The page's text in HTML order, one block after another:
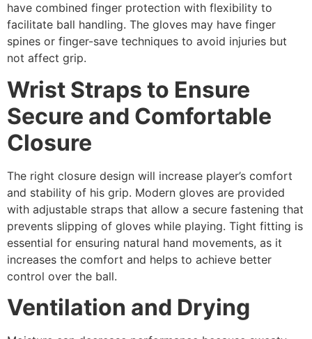
have combined finger protection with flexibility to
facilitate ball handling. The gloves may have finger
spines or finger-save techniques to avoid injuries but
not affect grip.
Wrist Straps to Ensure
Secure and Comfortable
Closure
The right closure design will increase player’s comfort
and stability of his grip. Modern gloves are provided
with adjustable straps that allow a secure fastening that
prevents slipping of gloves while playing. Tight fitting is
essential for ensuring natural hand movements, as it
increases the comfort and helps to achieve better
control over the ball.
Ventilation and Drying